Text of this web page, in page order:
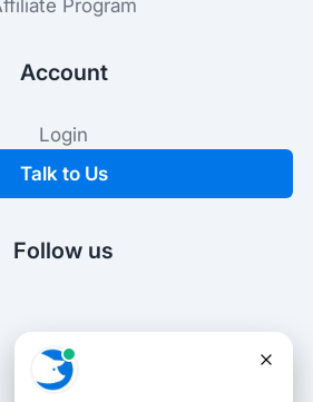
Program
Account
Login
Talk to Us
Follow us